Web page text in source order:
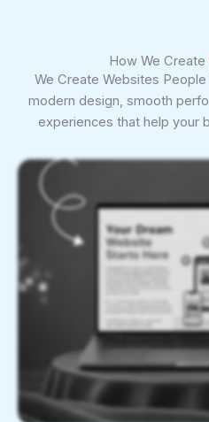
How We Create
We Create Websites
modern design, smooth
experiences that help your